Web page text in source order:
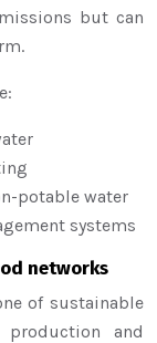
but can
potable water
systems
networks
of sustainable
and